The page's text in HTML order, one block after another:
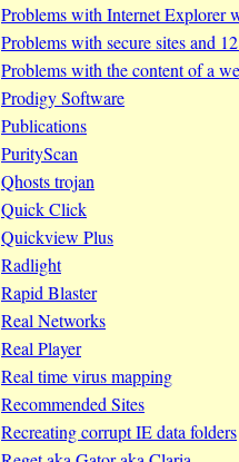
Problems with Internet Explorer
Problems with secure sites and
Problems with the content of a
Prodigy Software
Publications
PurityScan
Qhosts trojan
Quick Click
Quickview Plus
Radlight
Rapid Blaster
Real Networks
Real Player
Real time virus mapping
Recommended Sites
Recreating corrupt IE data folders